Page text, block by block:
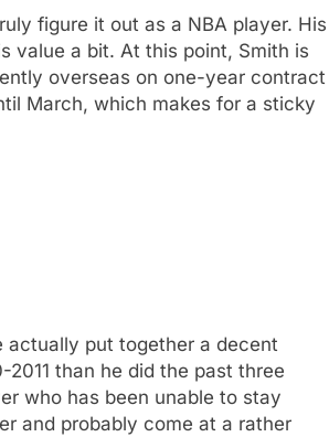
figure it out as a NBA player. His
value a bit. At this point, Smith is
overseas on one-year contract
March, which makes for a sticky
actually put together a decent
than he did the past three
who has been unable to stay
and probably come at a rather